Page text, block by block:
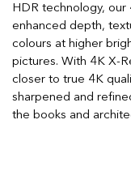
HDR technology,
enhanced depth,
colours at higher
pictures. With 4K X-
closer to true 4K
sharpened and
the books and